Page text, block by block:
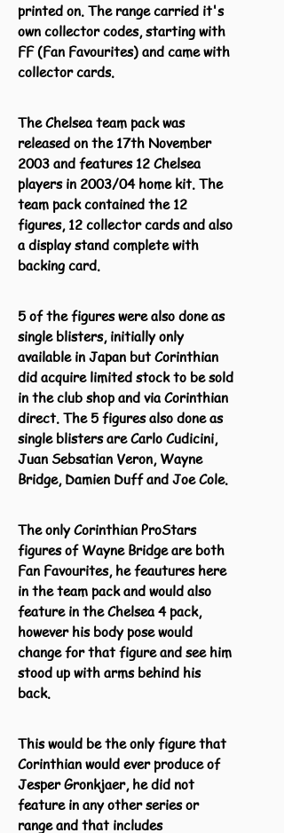
printed on. The range carried it's
own collector codes, starting with
FF (Fan Favourites) and came with
collector cards.
The Chelsea team pack was
released on the 17th November
2003 and features 12 Chelsea
players in 2003/04 home kit. The
team pack contained the 12
figures, 12 collector cards and also
a display stand complete with
backing card.
5 of the figures were also done as
single blisters, initially only
available in Japan but Corinthian
did acquire limited stock to be sold
in the club shop and via Corinthian
direct. The 5 figures also done as
single blisters are Carlo Cudicini,
Juan Sebsatian Veron, Wayne
Bridge, Damien Duff and Joe Cole.
The only Corinthian ProStars
figures of Wayne Bridge are both
Fan Favourites, he feautures here
in the team pack and would also
feature in the Chelsea 4 pack,
however his body pose would
change for that figure and see him
stood up with arms behind his
back.
This would be the only figure that
Corinthian would ever produce of
Jesper Gronkjaer, he did not
feature in any other series or
range and that includes